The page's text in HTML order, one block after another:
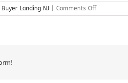
Landing NJ Comments Offon
Gold